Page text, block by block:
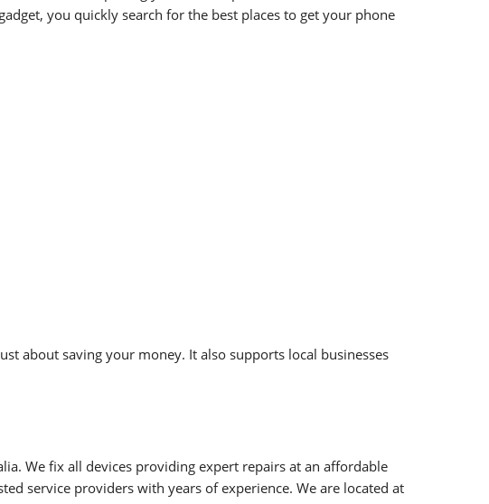
you quickly search for the best places to get your phone
about saving your money. It also supports local businesses
We fix all devices providing expert repairs at an affordable
service providers with years of experience. We are located at